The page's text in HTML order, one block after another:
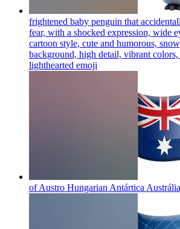
frightened baby penguin that
fear, with a shocked expression, wide
cartoon style, cute and humorous,
background, high detail, vibrant
lighthearted emoji
of Austro Hungarian Antártica Austrália